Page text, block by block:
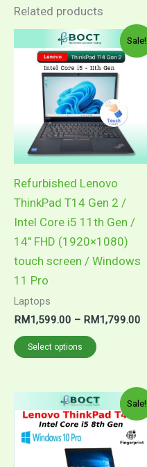
Related products
Sale!
Refurbished Lenovo
ThinkPad T14 Gen 2 /
Intel Core i5 11th Gen /
14″ FHD (1920×1080)
touch screen / Windows
11 Pro
Laptops
RM1,599.00 – RM1,799.00
Select options
This
product
has
multiple
variants.
The
options
Sale!
This
product
multiple